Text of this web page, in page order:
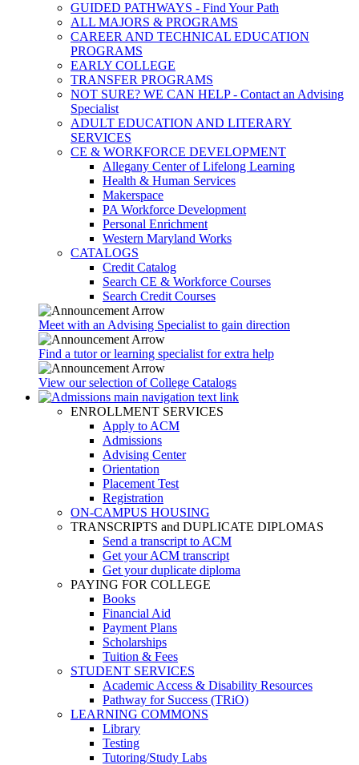
GUIDED PATHWAYS - Find Your Path
ALL MAJORS & PROGRAMS
CAREER AND TECHNICAL EDUCATION
PROGRAMS
EARLY COLLEGE
TRANSFER PROGRAMS
NOT SURE? WE CAN HELP - Contact an Advising
Specialist
ADULT EDUCATION AND LITERARY
SERVICES
CE & WORKFORCE DEVELOPMENT
Allegany Center of Lifelong Learning
Health & Human Services
Makerspace
PA Workforce Development
Personal Enrichment
Western Maryland Works
CATALOGS
Credit Catalog
Search CE & Workforce Courses
Search Credit Courses
Meet with an Advising Specialist to gain direction
Find a tutor or learning specialist for extra help
View our selection of College Catalogs
ENROLLMENT SERVICES
Apply to ACM
Admissions
Advising Center
Orientation
Placement Test
Registration
ON-CAMPUS HOUSING
TRANSCRIPTS and DUPLICATE DIPLOMAS
Send a transcript to ACM
Get your ACM transcript
Get your duplicate diploma
PAYING FOR COLLEGE
Books
Financial Aid
Payment Plans
Scholarships
Tuition & Fees
STUDENT SERVICES
Academic Access & Disability Resources
Pathway for Success (TRiO)
LEARNING COMMONS
Library
Testing
Tutoring/Study Labs